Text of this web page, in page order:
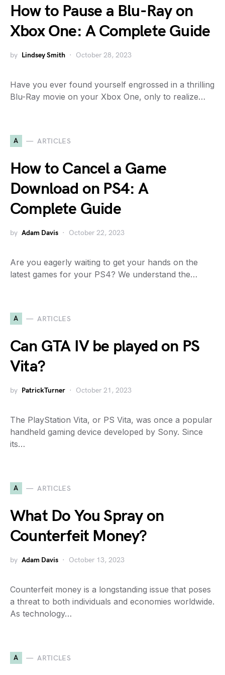
How to Pause a Blu-Ray on
Xbox One: A Complete Guide
by Lindsey Smith October 28, 2023
Have you ever found yourself engrossed in a thrilling
Blu-Ray movie on your Xbox One, only to realize…
A ARTICLES
How to Cancel a Game
Download on PS4: A
Complete Guide
by Adam Davis October 22, 2023
Are you eagerly waiting to get your hands on the
latest games for your PS4? We understand the…
A ARTICLES
Can GTA IV be played on PS
Vita?
by PatrickTurner October 21, 2023
The PlayStation Vita, or PS Vita, was once a popular
handheld gaming device developed by Sony. Since
its…
A ARTICLES
What Do You Spray on
Counterfeit Money?
by Adam Davis October 13, 2023
Counterfeit money is a longstanding issue that poses
a threat to both individuals and economies worldwide.
As technology…
A ARTICLES